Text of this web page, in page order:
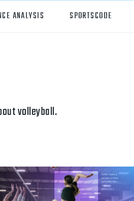
ANALYSIS SPORTSCODE
Wyscout
WIMU
volleyball.